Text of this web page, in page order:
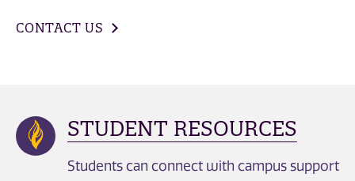
CONTACT US
STUDENT RESOURCES
Students can connect with campus support